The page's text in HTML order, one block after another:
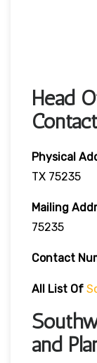
Head
Physical
TX 75235
Mailing
75235
Contact
All List Of
and